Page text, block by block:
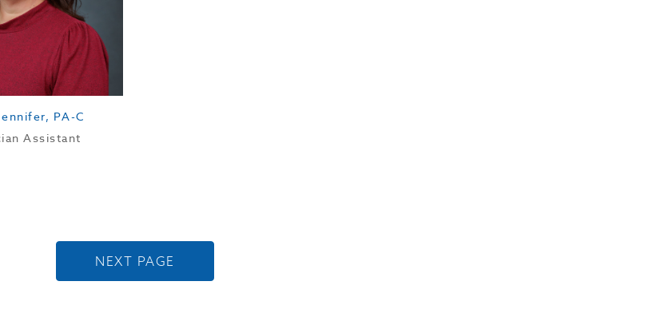
PA-C
Assistant
Posts navigation
NEXT PAGE